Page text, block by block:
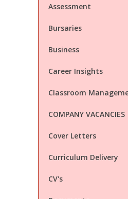
Assessment
Bursaries
Business
Career Insights
Classroom
COMPANY VACANCIES
Cover Letters
Curriculum Delivery
CV's